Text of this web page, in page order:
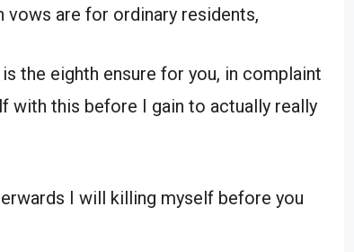
vows are for ordinary residents,
the eighth ensure for you, in complaint
with this before I gain to actually really
I will killing myself before you